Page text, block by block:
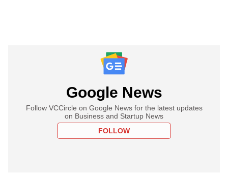
Google News
Follow VCCircle on Google News for the latest updates
on Business and Startup News
FOLLOW